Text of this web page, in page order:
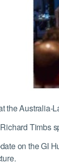
the Australia-
Timbs
on the GI